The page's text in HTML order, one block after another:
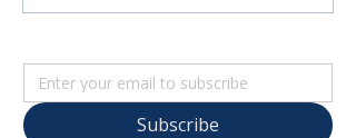
Subscribe